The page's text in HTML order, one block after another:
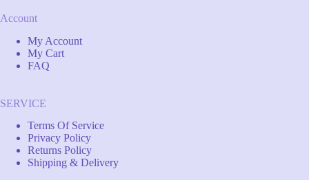
Account
My Account
My Cart
FAQ
SERVICE
Terms Of Service
Privacy Policy
Returns Policy
Shipping & Delivery